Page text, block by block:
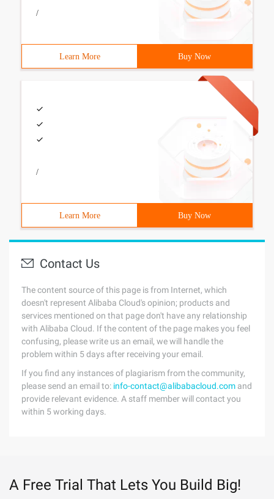
/
Learn More Buy Now
/
Learn More Buy Now
Contact Us
The content source of this page is from Internet, which
doesn't represent Alibaba Cloud's opinion; products and
services mentioned on that page don't have any relationship
with Alibaba Cloud. If the content of the page makes you feel
confusing, please write us an email, we will handle the
problem within 5 days after receiving your email.
If you find any instances of plagiarism from the community,
please send an email to: info-contact@alibabacloud.com and
provide relevant evidence. A staff member will contact you
within 5 working days.
A Free Trial That Lets You Build Big!